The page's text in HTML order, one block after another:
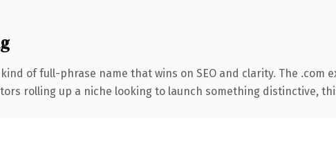
of full-phrase name that wins on SEO and clarity. The .com
rolling up a niche looking to launch something distinctive,